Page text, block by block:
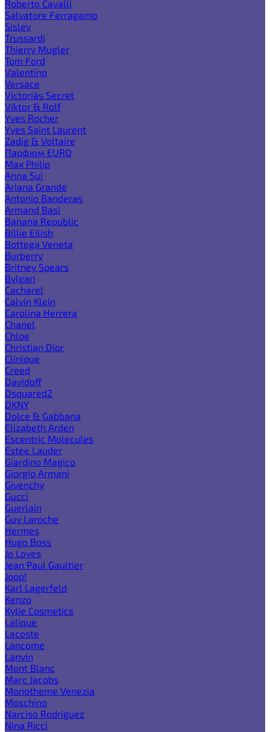
Roberto Cavalli
Salvatore Ferragamo
Sisley
Trussardi
Thierry Mugler
Tom Ford
Valentino
Versace
Victoria`s Secret
Viktor & Rolf
Yves Rocher
Yves Saint Laurent
Zadig & Voltaire
Парфюм EURO
Max Philip
Anna Sui
Ariana Grande
Antonio Banderas
Armand Basi
Banana Republic
Billie Eilish
Bottega Veneta
Burberry
Britney Spears
Bvlgari
Cacharel
Calvin Klein
Carolina Herrera
Chanel
Chloe
Christian Dior
Clinique
Creed
Davidoff
Dsquared2
DKNY
Dolce & Gabbana
Elizabeth Arden
Escentric Molecules
Estee Lauder
Giardino Magico
Giorgio Armani
Givenchy
Gucci
Guerlain
Guy Laroche
Hermes
Hugo Boss
Jo Loves
Jean Paul Gaultier
Joop!
Karl Lagerfeld
Kenzo
Kylie Cosmetics
Lalique
Lacoste
Lancome
Lanvin
Mont Blanc
Marc Jacobs
Monotheme Venezia
Moschino
Narciso Rodriguez
Nina Ricci